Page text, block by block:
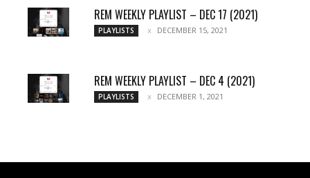
REM WEEKLY PLAYLIST – DEC 17 (2021)
PLAYLISTS DECEMBER 15, 2021
REM WEEKLY PLAYLIST – DEC 4 (2021)
PLAYLISTS DECEMBER 1, 2021